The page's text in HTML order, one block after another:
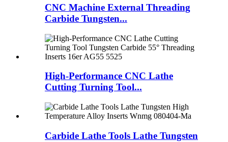
CNC Machine External Threading
Carbide Tungsten...
High-Performance CNC Lathe
Cutting Turning Tool...
Carbide Lathe Tools Lathe Tungsten